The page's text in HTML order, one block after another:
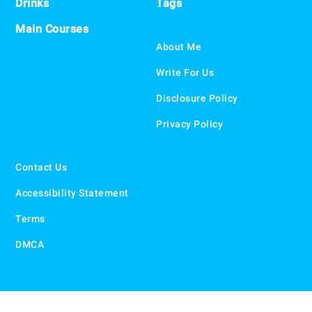
Drinks
Main Courses
Tags
About Me
Write For Us
Disclosure Policy
Privacy Policy
Contact Us
Accessibility Statement
Terms
DMCA